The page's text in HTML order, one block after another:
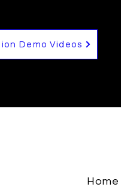
Demo Videos
Home